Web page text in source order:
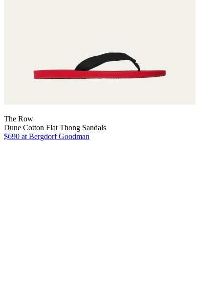
The Row
Dune Cotton Flat Thong Sandals
$690 at Bergdorf Goodman